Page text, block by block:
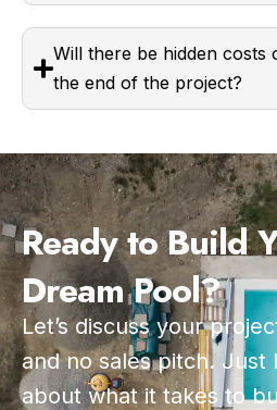
Will there be hidden costs
the end of the project?
Ready to Build
Dream Pool?
Let’s discuss your
and no sales pitch. Just
about what it takes to